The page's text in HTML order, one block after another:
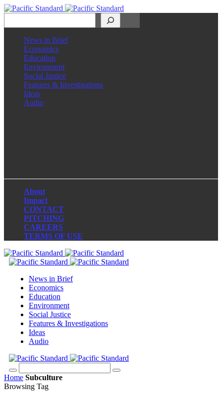
News in Brief
Economics
Education
Environment
Social Justice
Features & Investigations
Ideas
Audio
About
Impact
CONTACT
PITCHING
CAREERS
TERMS OF USE
News in Brief
Economics
Education
Environment
Social Justice
Features & Investigations
Ideas
Audio
Home Subculture
Browsing Tag